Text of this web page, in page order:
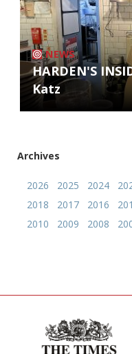
NEWS
HARDEN'S
Katz
Archives
2026 2025 2024
2018
2017 2016
2010
2009 2008